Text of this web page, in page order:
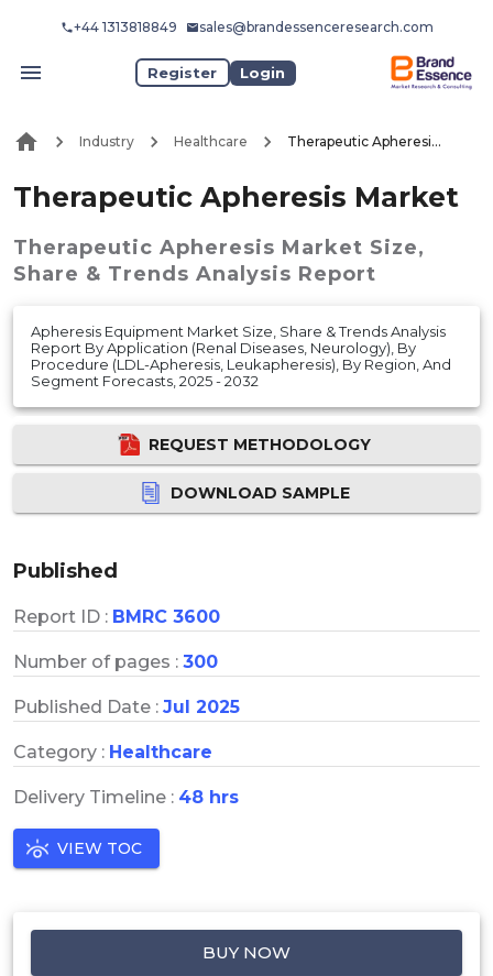
+44 1313818849 sales@brandessenceresearch.com
Register Login
Industry Healthcare Therapeutic Apheresis Market
Therapeutic Apheresis Market
Therapeutic Apheresis Market Size,
Share & Trends Analysis Report
Apheresis Equipment Market Size, Share & Trends Analysis
Report By Application (Renal Diseases, Neurology), By
Procedure (LDL-Apheresis, Leukapheresis), By Region, And
Segment Forecasts, 2025 - 2032
REQUEST METHODOLOGY
DOWNLOAD SAMPLE
Published
Report ID : BMRC 3600
Number of pages : 300
Published Date : Jul 2025
Category : Healthcare
Delivery Timeline : 48 hrs
VIEW TOC
BUY NOW